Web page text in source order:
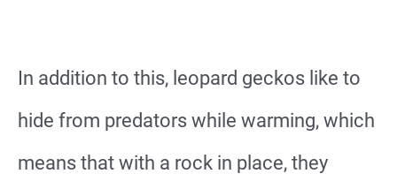
In addition to this, leopard geckos like to
hide from predators while warming, which
means that with a rock in place, they